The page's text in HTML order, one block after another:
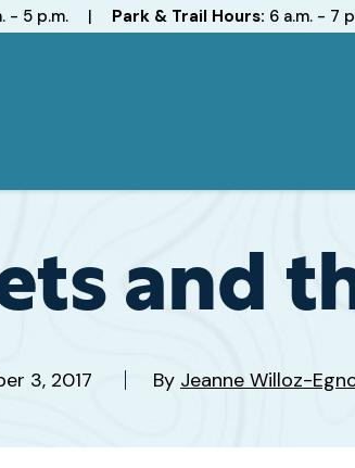
- 5 p.m. | Park & Trail Hours: 6 a.m. - 7
and
3, 2017 By Jeanne Willoz-